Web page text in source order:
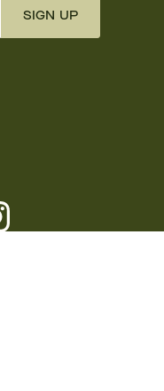
SIGN UP